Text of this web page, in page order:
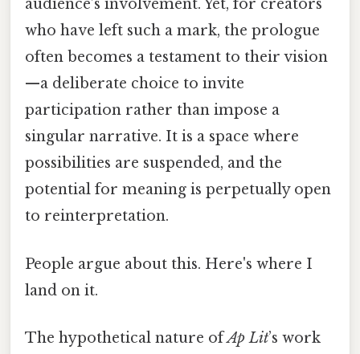
audience’s involvement. Yet, for creators
who have left such a mark, the prologue
often becomes a testament to their vision
—a deliberate choice to invite
participation rather than impose a
singular narrative. It is a space where
possibilities are suspended, and the
potential for meaning is perpetually open
to reinterpretation.
People argue about this. Here's where I
land on it.
The hypothetical nature ofAp Lit’s work